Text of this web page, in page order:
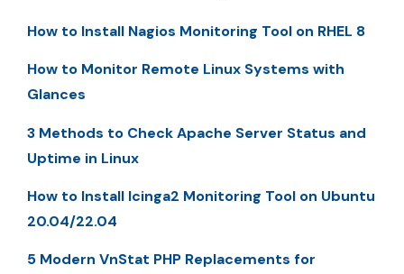
How to Install Nagios Monitoring Tool on RHEL 8
How to Monitor Remote Linux Systems with
Glances
3 Methods to Check Apache Server Status and
Uptime in Linux
How to Install Icinga2 Monitoring Tool on Ubuntu
20.04/22.04
5 Modern VnStat PHP Replacements for